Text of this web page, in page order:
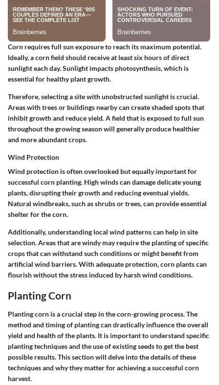
Corn requires full sun exposure to reach its maximum potential.
Ideally, a corn field should receive at least six hours of direct
sunlight each day. Sunlight impacts photosynthesis, which is
essential for healthy plant growth.
Therefore, selecting a site with unobstructed sunlight is crucial.
Areas with trees or buildings nearby can create shaded spots that
inhibit growth and reduce yield. A field that is exposed to full sun
throughout the growing season will generally produce healthier
and more abundant crops.
Wind Protection
Wind protection is often overlooked but equally important for
successful corn planting. High winds can damage delicate young
plants, disrupting their growth and reducing eventual yields.
Natural windbreaks, such as shrubs or trees, can provide essential
shelter for the corn.
Additionally, understanding local wind patterns can help in site
selection. Areas that are windy may require the planting of specific
crops that can withstand such conditions or might benefit from
artificial wind barriers. With adequate protection, corn plants can
flourish without the stress induced by harsh wind conditions.
Planting Corn
Planting corn is a crucial step in the corn-growing process. The
method and timing of planting can drastically influence the overall
yield and health of the plants. It is important to understand specific
planting techniques and the use of existing seeds to get the best
possible results. This section will delve into the details of these
techniques and why they matter for achieving a successful corn
harvest.